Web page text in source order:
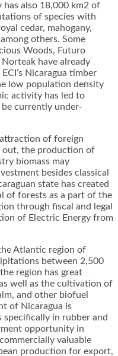
has also 18,000 km2 of
of species with
cedar, mahogany,
others. Some
Woods, Futuro
have already
Nicaragua timber
low population density
activity has led to
currently under-
of foreign
out, the production of
biomass may
besides classical
state has created
of forests as a part of the
through fiscal and legal
of Electric Energy from
Atlantic region of
between 2,500
region has great
well as the cultivation of
and other biofuel
of Nicaragua is
in rubber and
opportunity in
valuable
production for export,